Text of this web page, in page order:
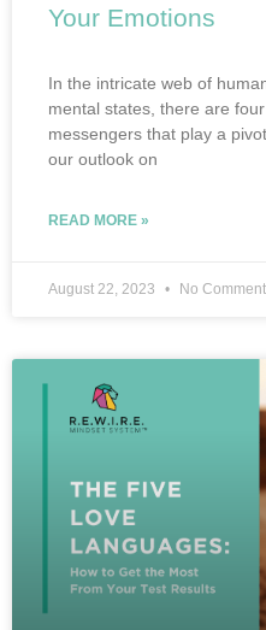
Your Emotions
In the intricate web of
mental states, there are
messengers that play a
our outlook on
READ MORE »
August 22, 2023 No